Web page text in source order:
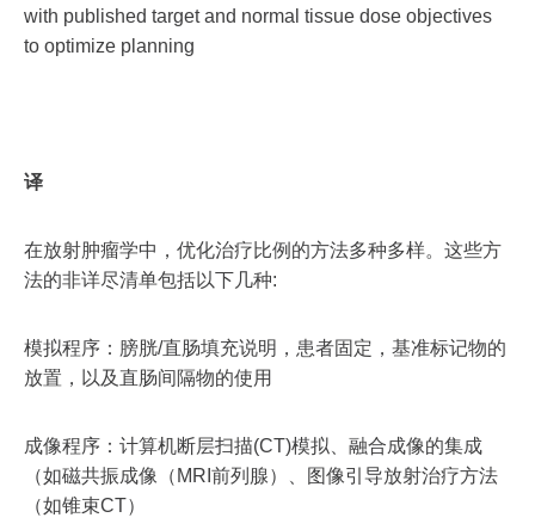
with published target and normal tissue dose objectives
to optimize planning
译
在放射肿瘤学中，优化治疗比例的方法多种多样。这些方
法的非详尽清单包括以下几种:
模拟程序：膀胱/直肠填充说明，患者固定，基准标记物的
放置，以及直肠间隔物的使用
成像程序：计算机断层扫描(CT)模拟、融合成像的集成
（如磁共振成像（MRI前列腺）、图像引导放射治疗方法
（如锥束CT）